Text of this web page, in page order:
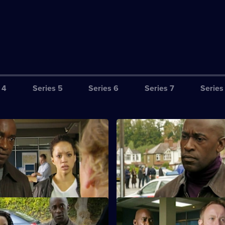
Series 5 Series 6 Series 7
Girl Lost: Part 1
from a night away to find
been abducted.
S28 E3 · Little Girl Lost: Part 2
The baby's body is found and
evidence stacks up against
boyfriend.
of Clay: Part 1
S28 E7 · Feet of Clay: Part 2